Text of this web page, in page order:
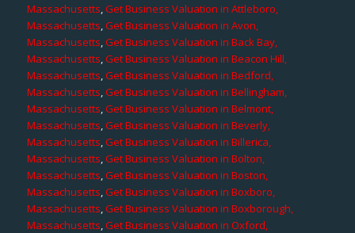
Massachusetts,Get Business Valuation in Attleboro,
Massachusetts,Get Business Valuation in Avon,
Massachusetts,Get Business Valuation in Back Bay,
Massachusetts,Get Business Valuation in Beacon Hill,
Massachusetts,Get Business Valuation in Bedford,
Massachusetts,Get Business Valuation in Bellingham,
Massachusetts,Get Business Valuation in Belmont,
Massachusetts,Get Business Valuation in Beverly,
Massachusetts,Get Business Valuation in Billerica,
Massachusetts,Get Business Valuation in Bolton,
Massachusetts,Get Business Valuation in Boston,
Massachusetts,Get Business Valuation in Boxboro,
Massachusetts,Get Business Valuation in Boxborough,
Massachusetts,Get Business Valuation in Oxford,